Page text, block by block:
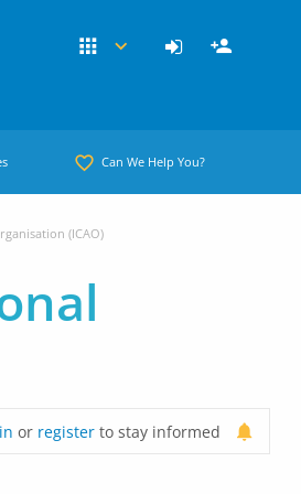
Can We Help You?
(ICAO)
or registerto stay informed